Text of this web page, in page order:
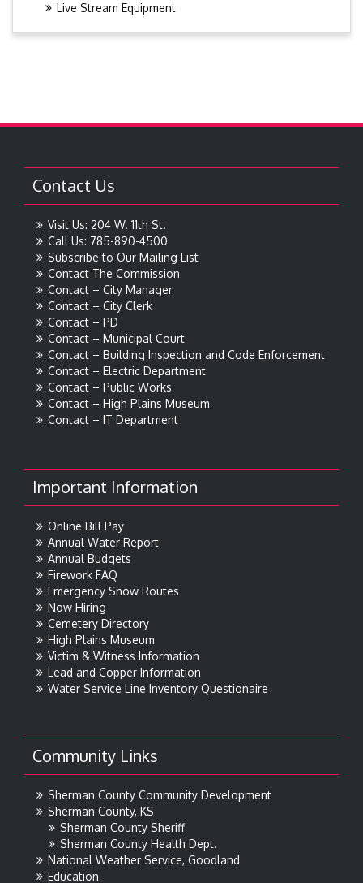
Live Stream Equipment
Contact Us
Visit Us: 204 W. 11th St.
Call Us: 785-890-4500
Subscribe to Our Mailing List
Contact The Commission
Contact – City Manager
Contact – City Clerk
Contact – PD
Contact – Municipal Court
Contact – Building Inspection and Code Enforcement
Contact – Electric Department
Contact – Public Works
Contact – High Plains Museum
Contact – IT Department
Important Information
Online Bill Pay
Annual Water Report
Annual Budgets
Firework FAQ
Emergency Snow Routes
Now Hiring
Cemetery Directory
High Plains Museum
Victim & Witness Information
Lead and Copper Information
Water Service Line Inventory Questionaire
Community Links
Sherman County Community Development
Sherman County, KS
Sherman County Sheriff
Sherman County Health Dept.
National Weather Service, Goodland
Education